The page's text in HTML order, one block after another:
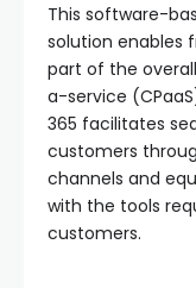
This software-
solution enables
part of the
a-service
365 facilitates
customers
channels and
with the tools
customers.